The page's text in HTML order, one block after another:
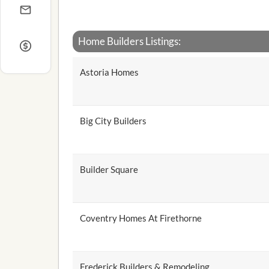
Home Builders Listings:
Astoria Homes
Big City Builders
Builder Square
Coventry Homes At Firethorne
Frederick Builders & Remodeling